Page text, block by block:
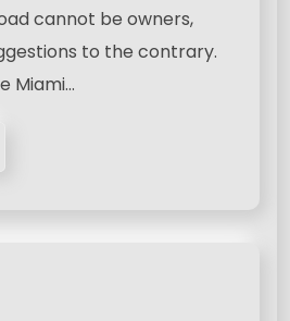
cannot be owners,
to the contrary.
Miami…